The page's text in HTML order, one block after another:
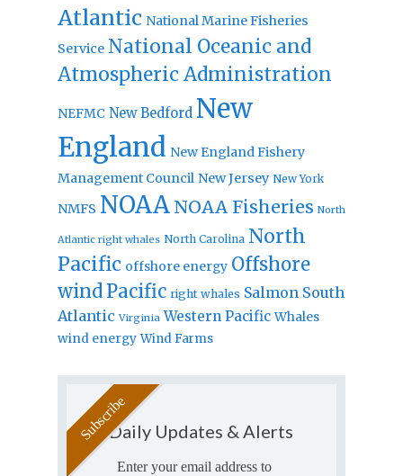
Atlantic National Marine Fisheries
Service National Oceanic and
Atmospheric Administration
NEFMC New Bedford New
England New England Fishery
Management Council New Jersey New York
NMFS NOAA NOAA Fisheries North
Atlantic right whales North Carolina North
Pacific offshore energy Offshore
windPacific right whales Salmon South
Atlantic Virginia Western Pacific Whales
wind energy Wind Farms
Daily Updates & Alerts
Enter your email address to